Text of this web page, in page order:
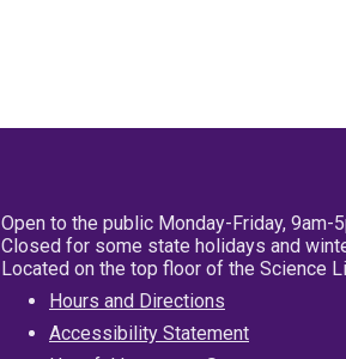
Open to the public Monday-Friday, 9am-
Closed for some state holidays and
Located on the top floor of the Science
Hours and Directions
Accessibility Statement